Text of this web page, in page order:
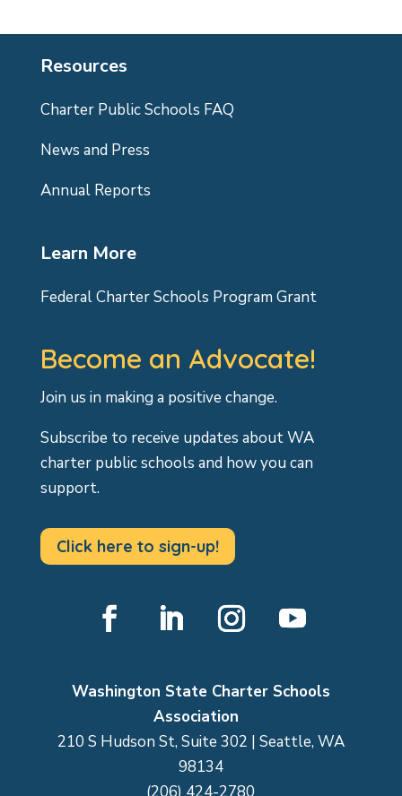
Resources
Charter Public Schools FAQ
News and Press
Annual Reports
Learn More
Federal Charter Schools Program Grant
Become an Advocate!
Join us in making a positive change.
Subscribe to receive updates about WA
charter public schools and how you can
support.
Click here to sign-up!
Washington State Charter Schools
Association
210 S Hudson St, Suite 302 | Seattle, WA
98134